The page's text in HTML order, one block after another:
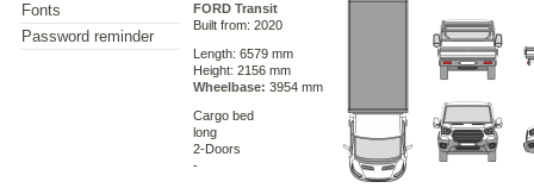
Fonts
Password reminder
FORD Transit
Built from: 2020
Length: 6579 mm
Height: 2156 mm
Wheelbase: 3954 mm
Cargo bed
long
2-Doors
-